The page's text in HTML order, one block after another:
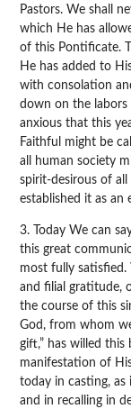
Pastors. We shall
which He has
of this Pontificate.
He has added to
with consolation
down on the
anxious that this
Faithful might be
all human society
spirit-desirous of
established it as an
3. Today We can
this great
most fully
and filial gratitude,
the course of this
God, from whom
gift,” has willed this
manifestation of
today in casting,
and in recalling in